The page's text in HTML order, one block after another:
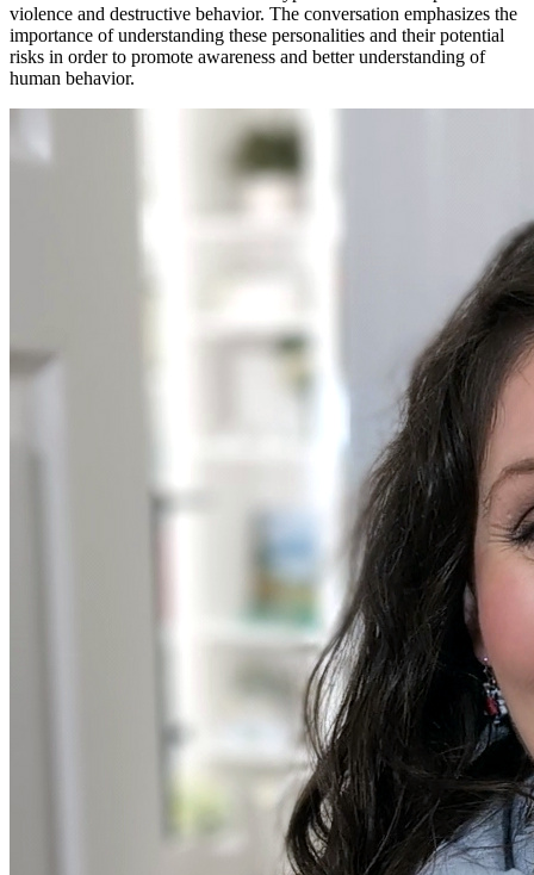
violence and destructive behavior. The conversation emphasizes the
importance of understanding these personalities and their potential
risks in order to promote awareness and better understanding of
human behavior.